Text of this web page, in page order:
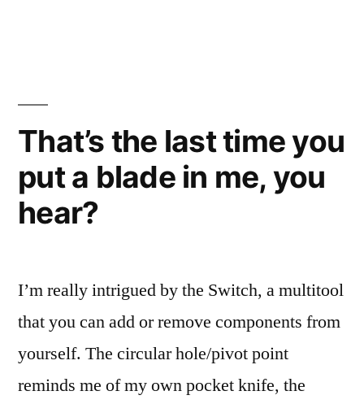
That’s the last time you
put a blade in me, you
hear?
I’m really intrigued by the Switch, a multitool
that you can add or remove components from
yourself. The circular hole/pivot point
reminds me of my own pocket knife, the